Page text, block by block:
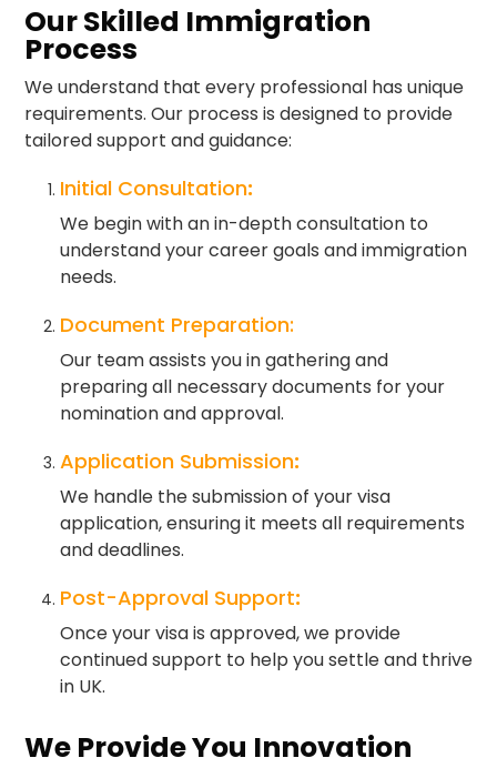
Our Skilled Immigration
Process
We understand that every professional has unique
requirements. Our process is designed to provide
tailored support and guidance:
Initial Consultation:
We begin with an in-depth consultation to
understand your career goals and immigration
needs.
Document Preparation:
Our team assists you in gathering and
preparing all necessary documents for your
nomination and approval.
Application Submission:
We handle the submission of your visa
application, ensuring it meets all requirements
and deadlines.
Post-Approval Support:
Once your visa is approved, we provide
continued support to help you settle and thrive
in UK.
We Provide You Innovation